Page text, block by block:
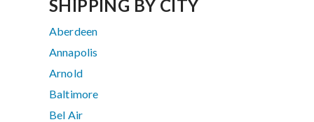
SHIPPING BY CITY
Aberdeen
Annapolis
Arnold
Baltimore
Bel Air